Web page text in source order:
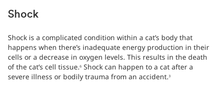
Shock
Shock is a complicated condition within a cat’s body that
happens when there’s inadequate energy production in their
cells or a decrease in oxygen levels. This results in the death
of the cat’s cell tissue.6 Shock can happen to a cat after a
severe illness or bodily trauma from an accident.3